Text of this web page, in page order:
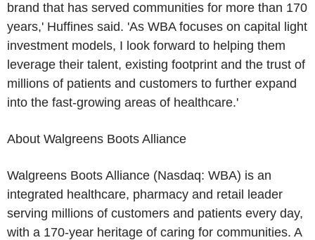
brand that has served communities for more than 170
years,' Huffines said. 'As WBA focuses on capital light
investment models, I look forward to helping them
leverage their talent, existing footprint and the trust of
millions of patients and customers to further expand
into the fast-growing areas of healthcare.'
About Walgreens Boots Alliance
Walgreens Boots Alliance (Nasdaq: WBA) is an
integrated healthcare, pharmacy and retail leader
serving millions of customers and patients every day,
with a 170-year heritage of caring for communities. A